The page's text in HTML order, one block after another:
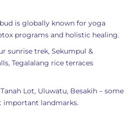
is globally known for yoga
programs and holistic healing.
sunrise trek, Sekumpul &
Tegalalang rice terraces
Lot, Uluwatu, Besakih – some
important landmarks.